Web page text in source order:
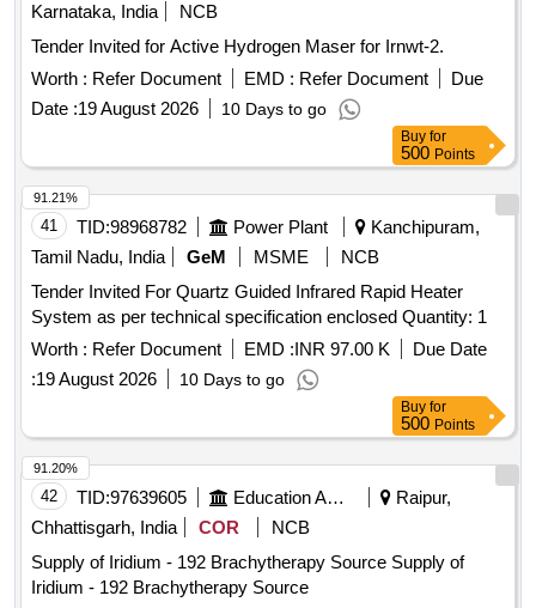
Karnataka, India
NCB
Tender Invited for Active Hydrogen Maser for Irnwt-2.
Worth : Refer Document EMD : Refer Document
Due
Date :19 August 2026 10 Days to go
Buy for
500 Points
41 TID:98968782 Power Plant
Kanchipuram,
Tamil Nadu, India
GeM MSME
NCB
Tender Invited For Quartz Guided Infrared Rapid Heater
System as per technical specification enclosed Quantity: 1
Worth : Refer Document EMD :INR 97.00 K
Due Date
:19 August 2026 10 Days to go
91.21%
Buy for
500 Points
42 TID:97639605 Education And Research Institute
Raipur,
Chhattisgarh, India
COR
NCB
Supply of Iridium - 192 Brachytherapy Source Supply of
Iridium - 192 Brachytherapy Source
91.20%